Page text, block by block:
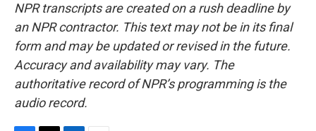
NPR transcripts are created on a rush deadline by
an NPR contractor. This text may not be in its final
form and may be updated or revised in the future.
Accuracy and availability may vary. The
authoritative record of NPR’s programming is the
audio record.